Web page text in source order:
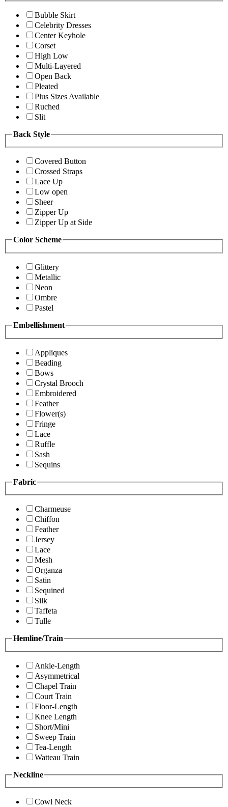
Bubble Skirt
Celebrity Dresses
Center Keyhole
Corset
High Low
Multi-Layered
Open Back
Pleated
Plus Sizes Available
Ruched
Slit
Back Style
Covered Button
Crossed Straps
Lace Up
Low open
Sheer
Zipper Up
Zipper Up at Side
Color Scheme
Glittery
Metallic
Neon
Ombre
Pastel
Embellishment
Appliques
Beading
Bows
Crystal Brooch
Embroidered
Feather
Flower(s)
Fringe
Lace
Ruffle
Sash
Sequins
Fabric
Charmeuse
Chiffon
Feather
Jersey
Lace
Mesh
Organza
Satin
Sequined
Silk
Taffeta
Tulle
Hemline/Train
Ankle-Length
Asymmetrical
Chapel Train
Court Train
Floor-Length
Knee Length
Short/Mini
Sweep Train
Tea-Length
Watteau Train
Neckline
Cowl Neck